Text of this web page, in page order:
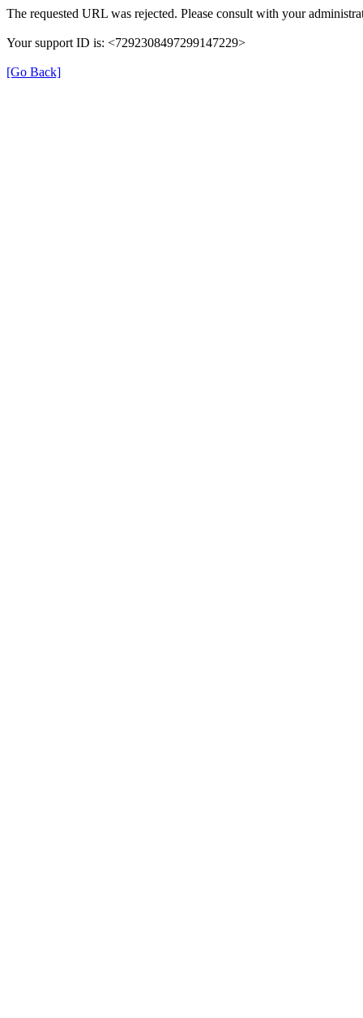
The requested URL was rejected. Please consult with your
Your support ID is: <7292308497299147229>
[Go Back]